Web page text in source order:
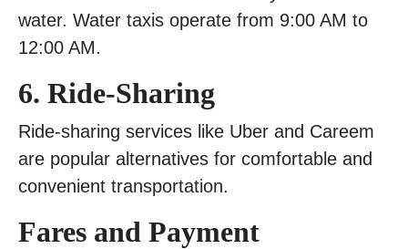
water. Water taxis operate from 9:00 AM to
12:00 AM.
6. Ride-Sharing
Ride-sharing services like Uber and Careem
are popular alternatives for comfortable and
convenient transportation.
Fares and Payment